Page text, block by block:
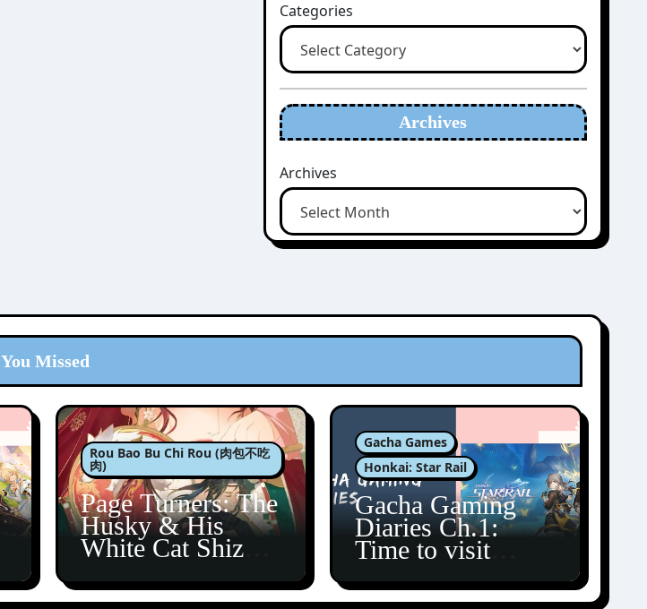
Categories
Archives
Archives
You Missed
Rou Bao Bu Chi Rou (肉包不吃
肉)
Page Turners: The
Husky & His
White Cat Shizun
Gacha Games
Honkai: Star Rail
Gacha Gaming
Diaries Ch.1:
Time to visit